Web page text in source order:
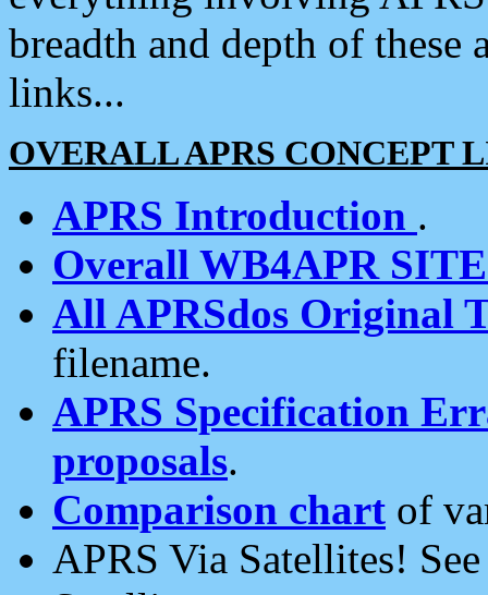
breadth and depth of
links...
OVERALL APRS CONCEPT
APRS Introduction .
Overall WB4APR
All APRSdos Original
filename.
APRS Specification
proposals.
Comparison chart of
APRS Via Satellites!